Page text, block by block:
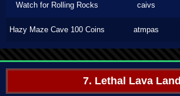
Watch for Rolling Rocks caivs
Hazy Maze Cave 100 Coins atmpas
7. Lethal Lava Land